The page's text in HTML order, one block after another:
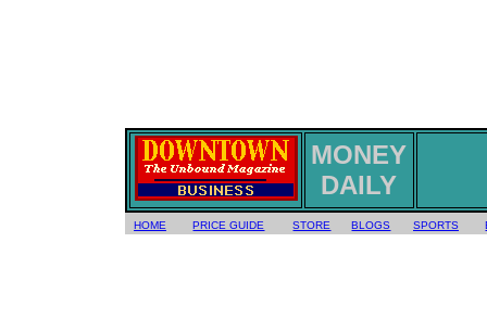
MONEY
DAILY
HOME PRICE GUIDE STORE BLOGS SPORTS